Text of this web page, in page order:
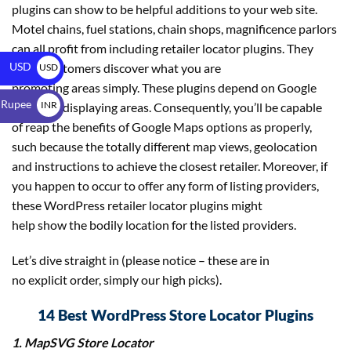
plugins can show to be helpful additions to your web site.
Motel chains, fuel stations, chain shops, magnificence parlors
can all profit from including retailer locator plugins. They
assist customers discover what you are
promoting areas simply. These plugins depend on Google
Maps for displaying areas. Consequently, you’ll be capable
of reap the benefits of Google Maps options as properly,
such because the totally different map views, geolocation
and instructions to achieve the closest retailer. Moreover, if
you happen to occur to offer any form of listing providers,
these WordPress retailer locator plugins might
help show the bodily location for the listed providers.
Let’s dive straight in (please notice – these are in
no explicit order, simply our high picks).
14 Best WordPress Store Locator Plugins
1. MapSVG Store Locator
USD
USD
$
INR
₹